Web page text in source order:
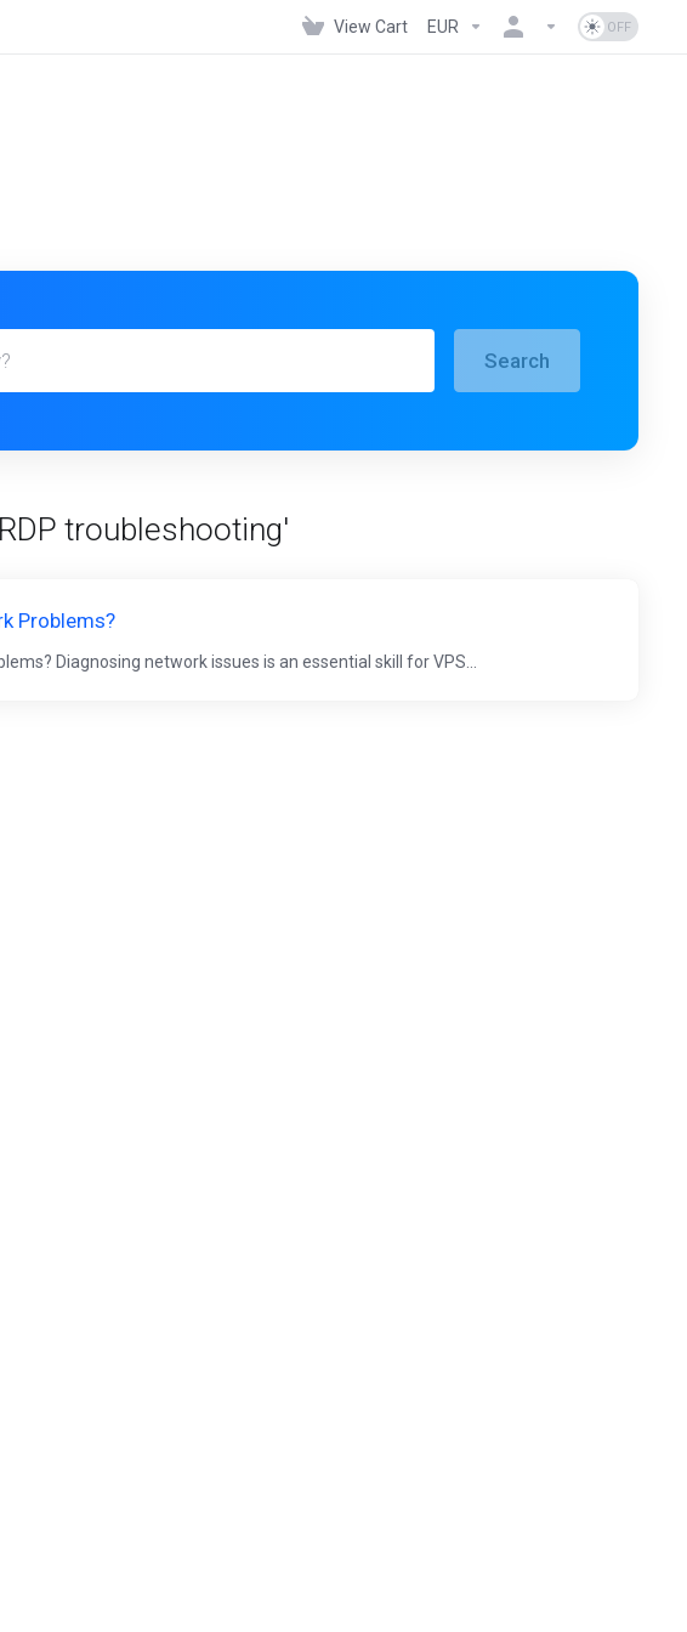
View Cart EUR
Search
troubleshooting'
Problems?
Diagnosing network issues is an essential skill for VPS...